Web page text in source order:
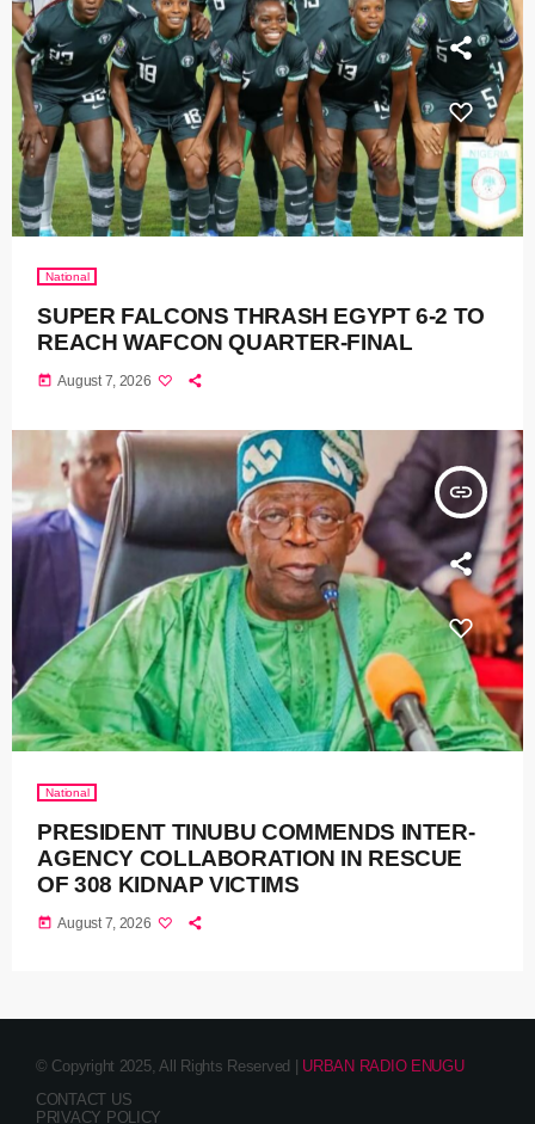
National
SUPER FALCONS THRASH EGYPT 6-2 TO
REACH WAFCON QUARTER-FINAL
today August 7, 2026
insert_link
National
PRESIDENT TINUBU COMMENDS INTER-
AGENCY COLLABORATION IN RESCUE
OF 308 KIDNAP VICTIMS
today August 7, 2026
© Copyright 2025, All Rights Reserved | URBAN RADIO ENUGU
CONTACT US
PRIVACY POLICY